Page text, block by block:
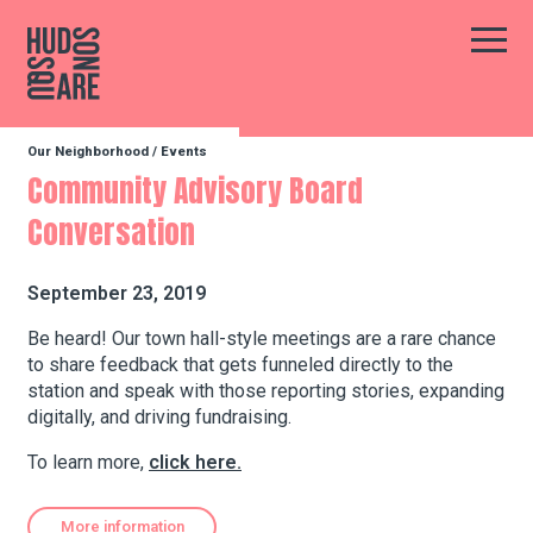
Hudson Square Main
Our Neighborhood
Business Resources
BID Programs
About the BID
Instagram
TwitterFacebook
Email
Follow Us
Our Neighborhood / Events
Community Advisory Board
Conversation
September 23, 2019
Be heard! Our town hall-style meetings are a rare chance
to share feedback that gets funneled directly to the
station and speak with those reporting stories, expanding
digitally, and driving fundraising.
To learn more, click here.
More information